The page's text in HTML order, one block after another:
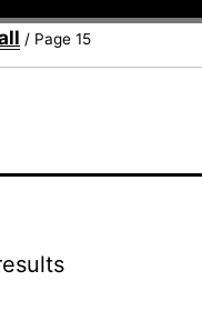
/ Page 15